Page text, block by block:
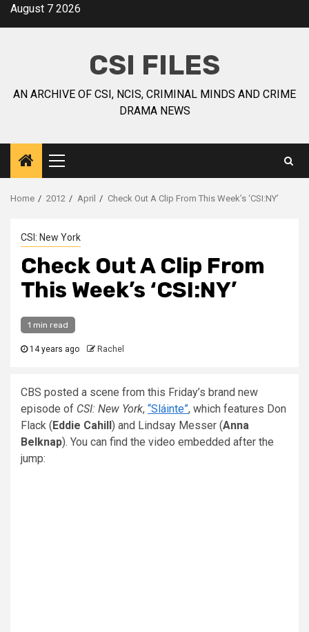
August 7 2026
CSI FILES
AN ARCHIVE OF CSI, NCIS, CRIMINAL MINDS AND CRIME
DRAMA NEWS
Home 2012 April Check Out A Clip From This Week’s ‘CSI:NY’
CSI: New York
Check Out A Clip From
This Week’s ‘CSI:NY’
1 min read
14 years ago Rachel
CBS posted a scene from this Friday’s brand new
episode of CSI: New York, “Sláinte”, which features Don
Flack (Eddie Cahill) and Lindsay Messer (Anna
Belknap). You can find the video embedded after the
jump: